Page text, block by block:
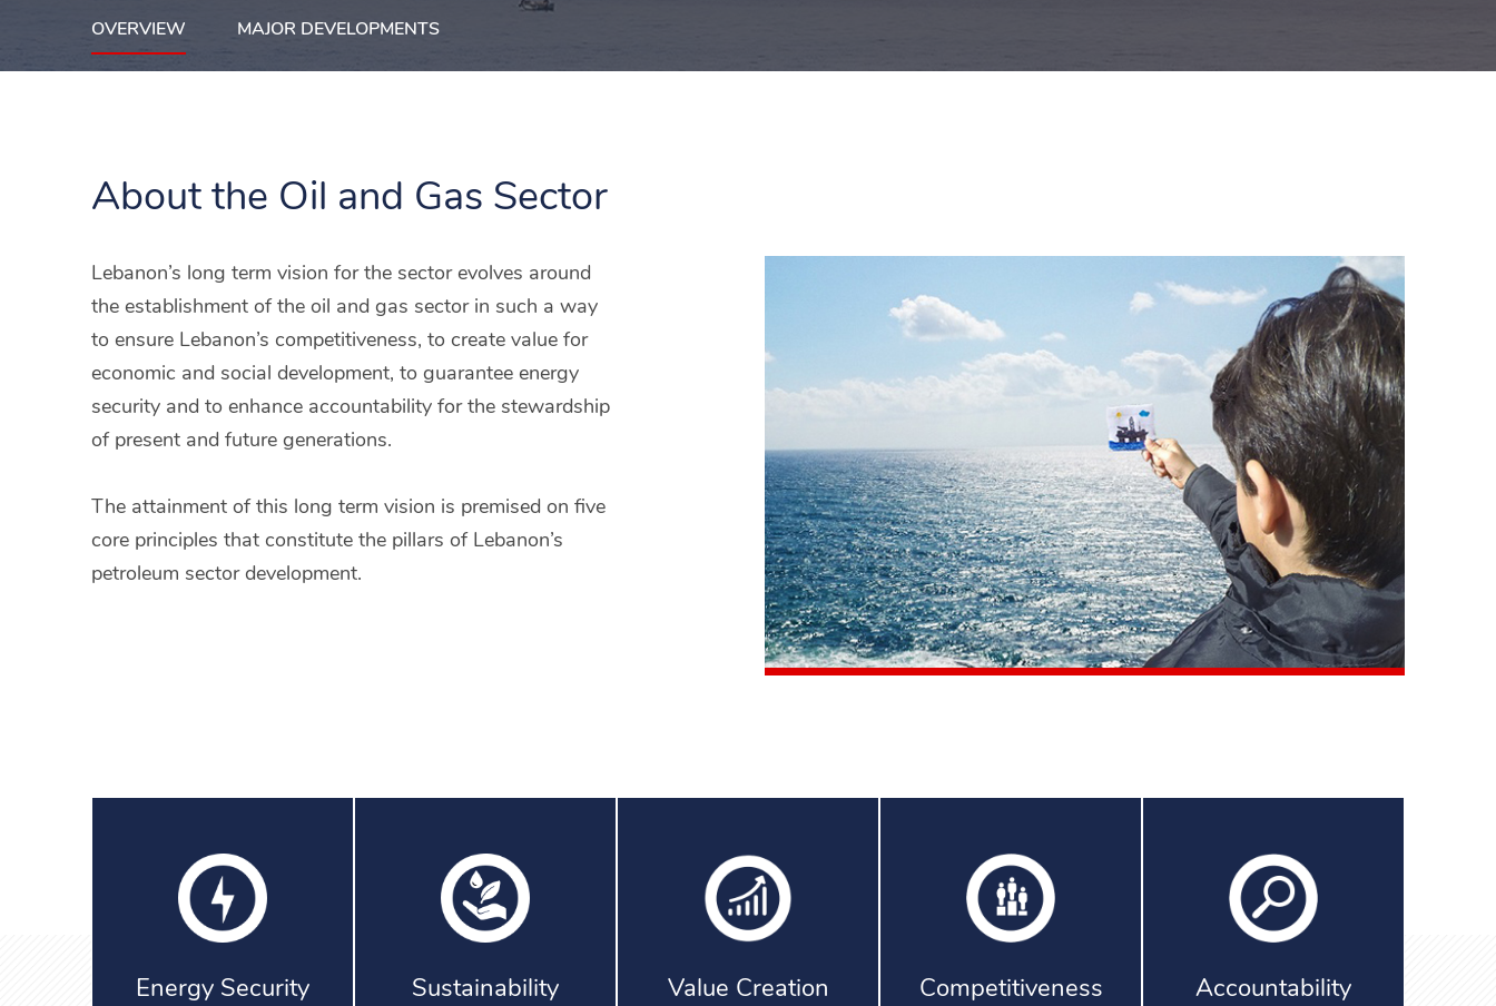
OVERVIEW MAJOR DEVELOPMENTS
About the Oil and Gas Sector
Lebanon’s long term vision for the sector evolves around
the establishment of the oil and gas sector in such a way
to ensure Lebanon’s competitiveness, to create value for
economic and social development, to guarantee energy
security and to enhance accountability for the stewardship
of present and future generations.
The attainment of this long term vision is premised on five
core principles that constitute the pillars of Lebanon’s
petroleum sector development.
Energy Security Sustainability Value Creation Competitiveness Accountability